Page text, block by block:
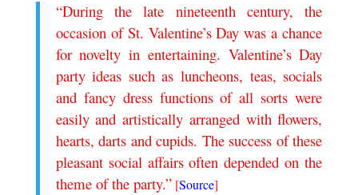
“During the late nineteenth century, the
occasion of St. Valentine’s Day was a chance
for novelty in entertaining. Valentine’s Day
party ideas such as luncheons, teas, socials
and fancy dress functions of all sorts were
easily and artistically arranged with flowers,
hearts, darts and cupids. The success of these
pleasant social affairs often depended on the
theme of the party.”[Source]